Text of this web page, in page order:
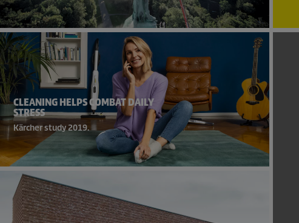
CLEANING HELPS COMBAT DAILY
STRESS
Kärcher study 2019.